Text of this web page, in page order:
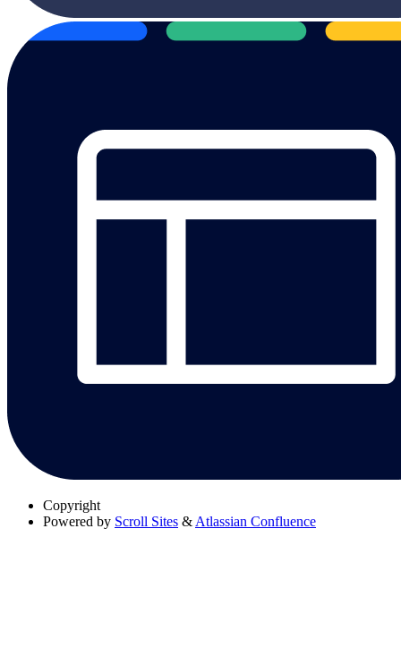
Copyright
Powered by Scroll Sites & Atlassian Confluence